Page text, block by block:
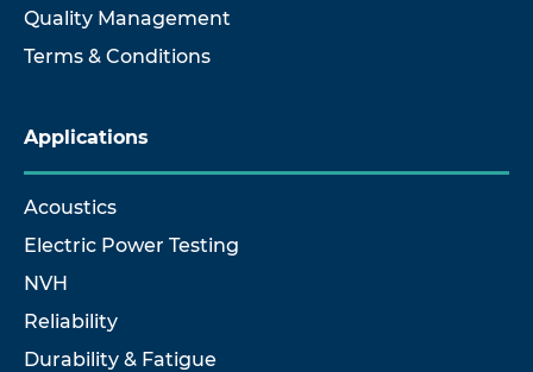
Quality Management
Terms & Conditions
Applications
Acoustics
Electric Power Testing
NVH
Reliability
Durability & Fatigue